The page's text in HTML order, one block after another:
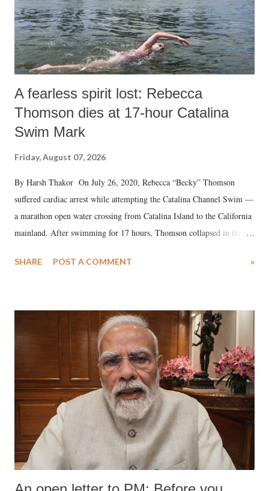
A fearless spirit lost: Rebecca
Thomson dies at 17-hour Catalina
Swim Mark
Friday, August 07, 2026
By Harsh Thakor On July 26, 2020, Rebecca “Becky” Thomson
suffered cardiac arrest while attempting the Catalina Channel Swim —
a marathon open water crossing from Catalina Island to the California
mainland. After swimming for 17 hours, Thomson collapsed in the
medical staff at Harbor-UCLA Medical Center, she succumbed to a
SHARE POST A COMMENT »